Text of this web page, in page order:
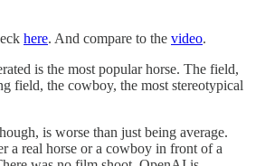
here. And compare to the video.
is the most popular horse. The field,
field, the cowboy, the most stereotypical
is worse than just being average.
a real horse or a cowboy in front of a